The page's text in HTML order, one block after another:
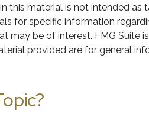
material is not intended as
for specific information
may be of interest. FMG Suite
provided are for general